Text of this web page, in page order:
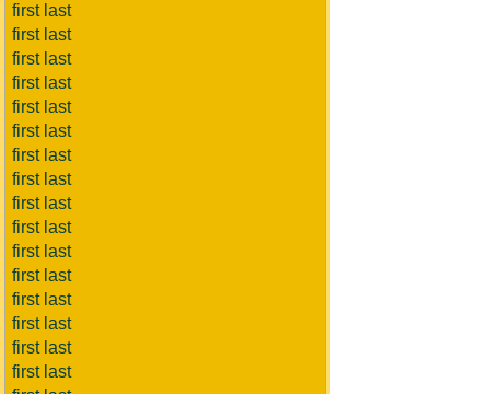
first last
first last
first last
first last
first last
first last
first last
first last
first last
first last
first last
first last
first last
first last
first last
first last